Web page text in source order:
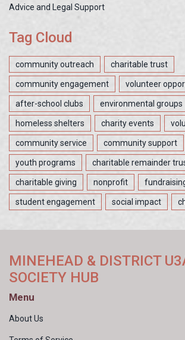
Advice and Legal Support
Tag Cloud
community outreach charitable trust
community engagement volunteer
after-school clubs environmental groups
homeless shelters charity events
community service community support
youth programs charitable remainder
charitable giving nonprofit
student engagement social impact
MINEHEAD & DISTRICT
SOCIETY HUB
Menu
About Us